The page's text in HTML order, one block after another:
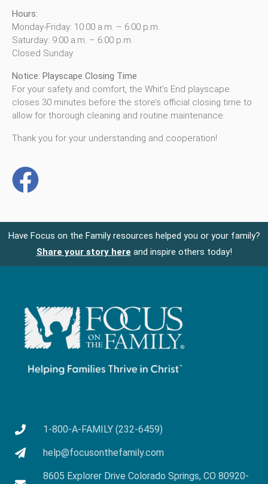
Hours:
Monday-Friday: 10:00 a.m. – 6:00 p.m.
Saturday: 9:00 a.m. – 6:00 p.m.
Closed Sunday
Notice: Playscape Closing Time
For your safety and comfort, the Whit’s End playscape
closes 30 minutes before the store’s official closing time to
allow for thorough cleaning and routine maintenance.
Thank you for your understanding and cooperation!
Have Focus on the Family resources helped you or your family?
Share your story here and inspire others today!
1-800-A-FAMILY (232-6459)
help@focusonthefamily.com
8605 Explorer Drive Colorado Springs, CO 80920-